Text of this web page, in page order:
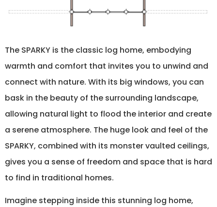
The SPARKY is the classic log home, embodying
warmth and comfort that invites you to unwind and
connect with nature. With its big windows, you can
bask in the beauty of the surrounding landscape,
allowing natural light to flood the interior and create
a serene atmosphere. The huge look and feel of the
SPARKY, combined with its monster vaulted ceilings,
gives you a sense of freedom and space that is hard
to find in traditional homes.
Imagine stepping inside this stunning log home,